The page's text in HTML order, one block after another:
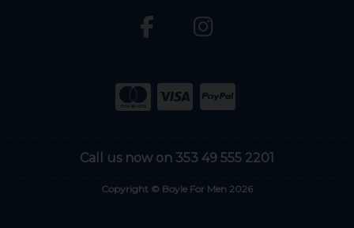
Call us now on 353 49 555 2201
Copyright © Boyle For Men 2026